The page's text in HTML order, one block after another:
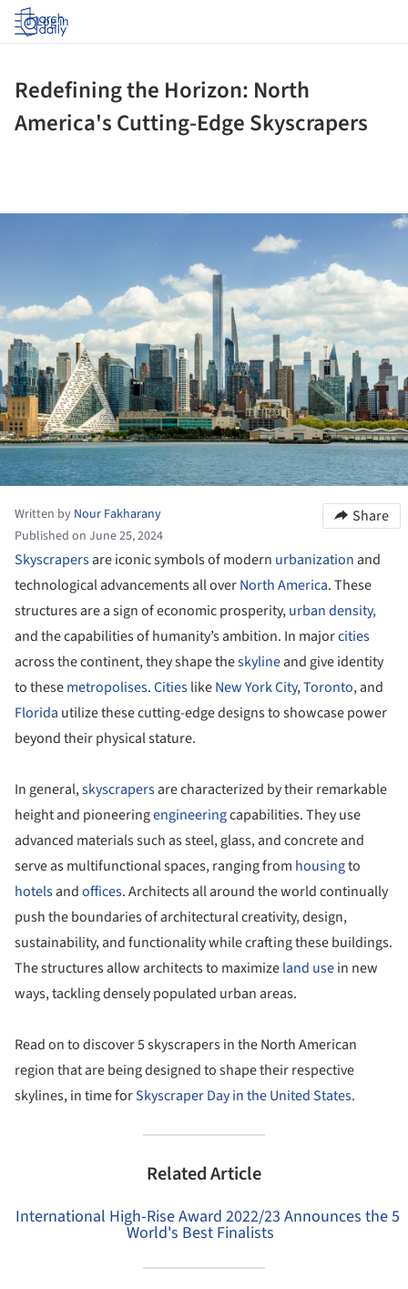
Log in
Redefining the Horizon: North
America's Cutting-Edge Skyscrapers
Written by Nour Fakharany
Published on June 25, 2024
Share
Skyscrapersare iconic symbols of modern urbanization and
technological advancements all overNorth America. These
structures are a sign of economic prosperity,urban density,
and the capabilities of humanity’s ambition. In majorcities
across the continent, they shape theskylineand give identity
to thesemetropolises.CitieslikeNew York City,Toronto, and
Florida utilize these cutting-edge designs to showcase power
beyond their physical stature.
In general,skyscrapersare characterized by their remarkable
height and pioneeringengineeringcapabilities. They use
advanced materials such as steel, glass, and concrete and
serve as multifunctional spaces, ranging from housingto
hotelsandoffices. Architects all around the world continually
push the boundaries of architectural creativity, design,
sustainability, and functionality while crafting these buildings.
The structures allow architects to maximizeland usein new
ways, tackling densely populated urban areas.
Read on to discover 5 skyscrapers in the North American
region that are being designed to shape their respective
skylines, in time forSkyscraper Day in the United States.
Related Article
International High-Rise Award 2022/23 Announces the 5
World's Best Finalists